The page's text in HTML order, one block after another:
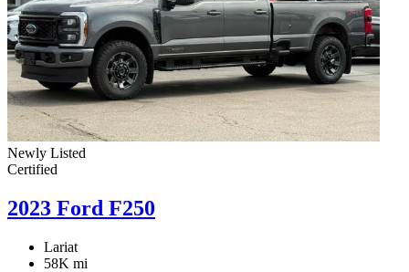
Newly Listed
Certified
2023 Ford F250
Lariat
58K mi